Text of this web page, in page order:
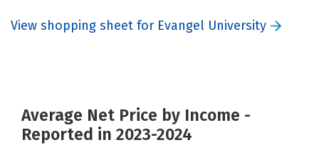
View shopping sheet for Evangel University
Average Net Price by Income -
Reported in 2023-2024